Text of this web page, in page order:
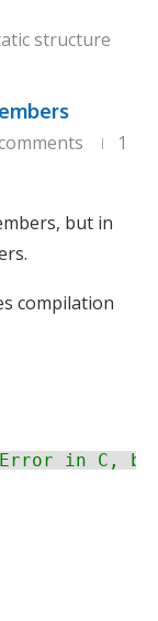
structure
1
but in
compilation
in C,